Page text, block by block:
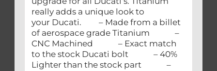
really adds a unique look to
your Ducati. – Made from a billet
of aerospace grade Titanium –
CNC Machined – Exact match
to the stock Ducati bolt – 40%
Lighter than the stock part –